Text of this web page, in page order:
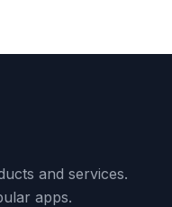
and services.
apps.